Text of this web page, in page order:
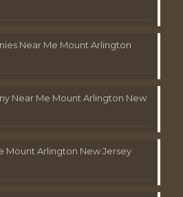
Near Me Mount Arlington
Near Me Mount Arlington New
Mount Arlington New Jersey